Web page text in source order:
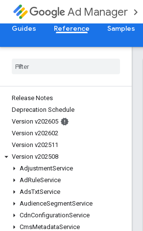
Ad Manager
Guides Reference Samples
Release Notes
Deprecation Schedule
Version v202605
Version v202602
Version v202511
Version v202508
AdjustmentService
AdRuleService
AdsTxtService
AudienceSegmentService
CdnConfigurationService
CmsMetadataService